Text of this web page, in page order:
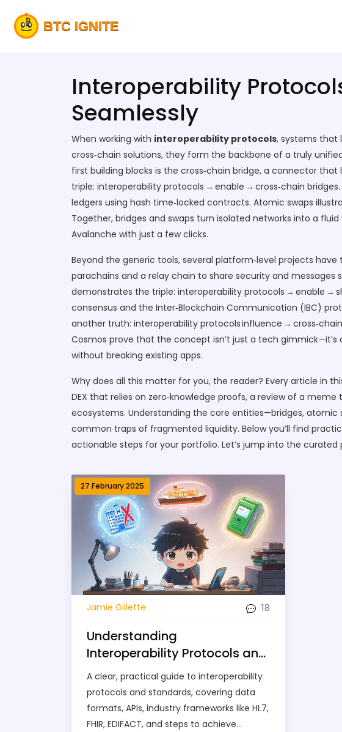
Interoperability
Seamlessly
When working with interoperability protocols, systems that
cross‑chain solutions, they form the backbone of a truly
first building blocks is the cross‑chain bridge, a connector that
triple: interoperability protocols → enable → cross‑chain
ledgers using hash time‑locked contracts. Atomic swaps
Together, bridges and swaps turn isolated networks into a
Avalanche with just a few clicks.
Beyond the generic tools, several platform‑level projects
parachains and a relay chain to share security and messages
demonstrates the triple: interoperability protocols → enable →
consensus and the Inter‑Blockchain Communication (IBC)
another truth: interoperability protocols influence →
Cosmos prove that the concept isn’t just a tech
without breaking existing apps.
Why does all this matter for you, the reader? Every article in
DEX that relies on zero‑knowledge proofs, a review of a
ecosystems. Understanding the core entities—bridges, atomic
common traps of fragmented liquidity. Below you’ll find
actionable steps for your portfolio. Let’s jump into the
27 February 2025
Jamie Gillette 18
Understanding
Interoperability Protocols and
Standards: A Practical Guide
A clear, practical guide to interoperability
protocols and standards, covering data
formats, APIs, industry frameworks like HL7,
FHIR, EDIFACT, and steps to achieve